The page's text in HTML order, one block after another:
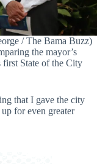
/ The Bama Buzz)
the mayor’s
State of the City
that I gave the city
for even greater